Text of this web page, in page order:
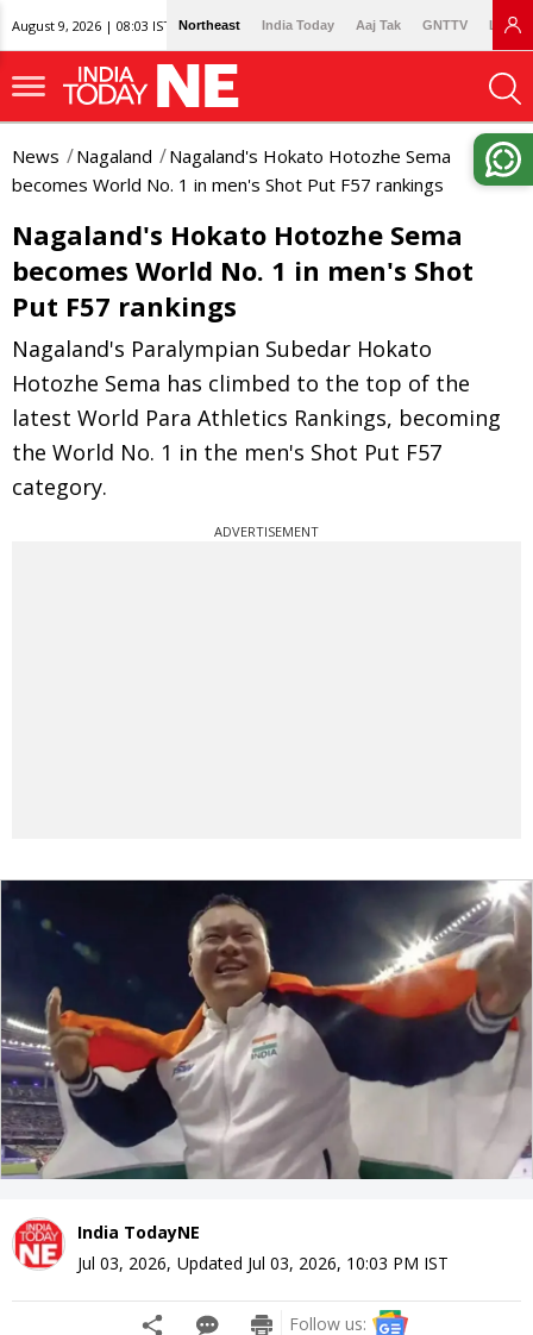
August 9, 2026 | 08:03 IST Northeast India Today Aaj Tak GNTTV
News Nagaland
Nagaland's Hokato Hotozhe Sema
becomes World No. 1 in men's Shot Put F57 rankings
Nagaland's Hokato Hotozhe Sema
becomes World No. 1 in men's Shot
Put F57 rankings
Nagaland's Paralympian Subedar Hokato
Hotozhe Sema has climbed to the top of the
latest World Para Athletics Rankings, becoming
the World No. 1 in the men's Shot Put F57
category.
ADVERTISEMENT
India TodayNE
Jul 03, 2026, Updated Jul 03, 2026, 10:03 PM IST
Follow us: